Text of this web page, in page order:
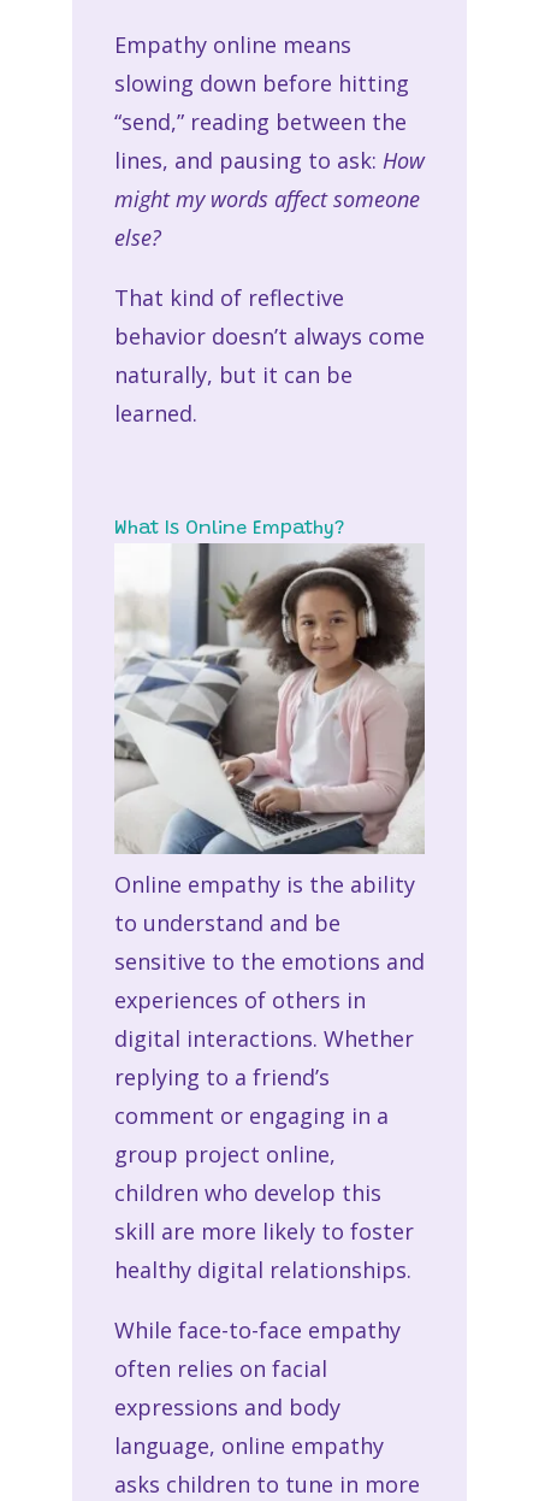
Empathy online means
slowing down before hitting
“send,” reading between the
lines, and pausing to ask: How
might my words affect someone
else?
That kind of reflective
behavior doesn’t always come
naturally, but it can be
learned.
What Is Online Empathy?
Online empathyis the ability
to understand and be
sensitive to the emotions and
experiences of others in
digital interactions. Whether
replying to a friend’s
comment or engaging in a
group project online,
children who develop this
skill are more likely to foster
healthy digital relationships.
While face-to-face empathy
often relies on facial
expressions and body
language, online empathy
asks children to tune in more